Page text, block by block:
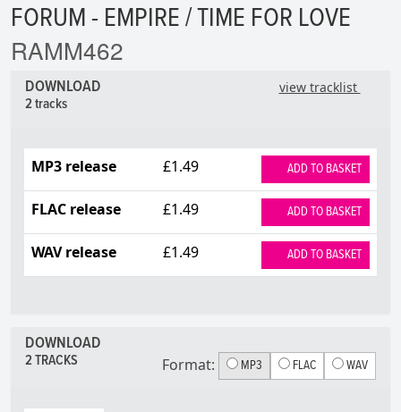
FORUM - EMPIRE / TIME FOR LOVE
RAMM462
view tracklist
DOWNLOAD
2 tracks
MP3 release £1.49 ADD TO BASKET
FLAC release £1.49 ADD TO BASKET
WAV release £1.49 ADD TO BASKET
DOWNLOAD
2 TRACKS Format: MP3 FLAC WAV